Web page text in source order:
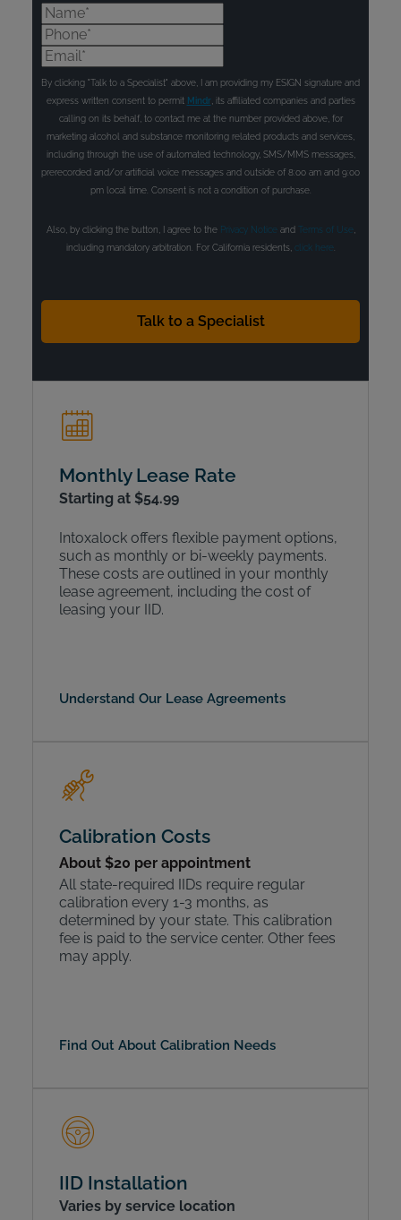
Name*
Phone*
Email*
By clicking "Talk to a Specialist" above, I am providing my ESIGN signature and
express written consent to permit Mindr, its affiliated companies and parties
calling on its behalf, to contact me at the number provided above, for
marketing alcohol and substance monitoring related products and services,
including through the use of automated technology, SMS/MMS messages,
prerecorded and/or artificial voice messages and outside of 8:00 am and 9:00
pm local time. Consent is not a condition of purchase.
Also, by clicking the button, I agree to the Privacy Noticeand Terms of Use,
including mandatory arbitration. For California residents, click here.
Talk to a Specialist
Monthly Lease Rate
Starting at $54.99
Intoxalock offers flexible payment options,
such as monthly or bi-weekly payments.
These costs are outlined in your monthly
lease agreement, including the cost of
leasing your IID.
Understand Our Lease Agreements
Calibration Costs
About $20 per appointment
All state-required IIDs require regular
calibration every 1-3 months, as
determined by your state. This calibration
fee is paid to the service center. Other fees
may apply.
Find Out About Calibration Needs
IID Installation
Varies by service location